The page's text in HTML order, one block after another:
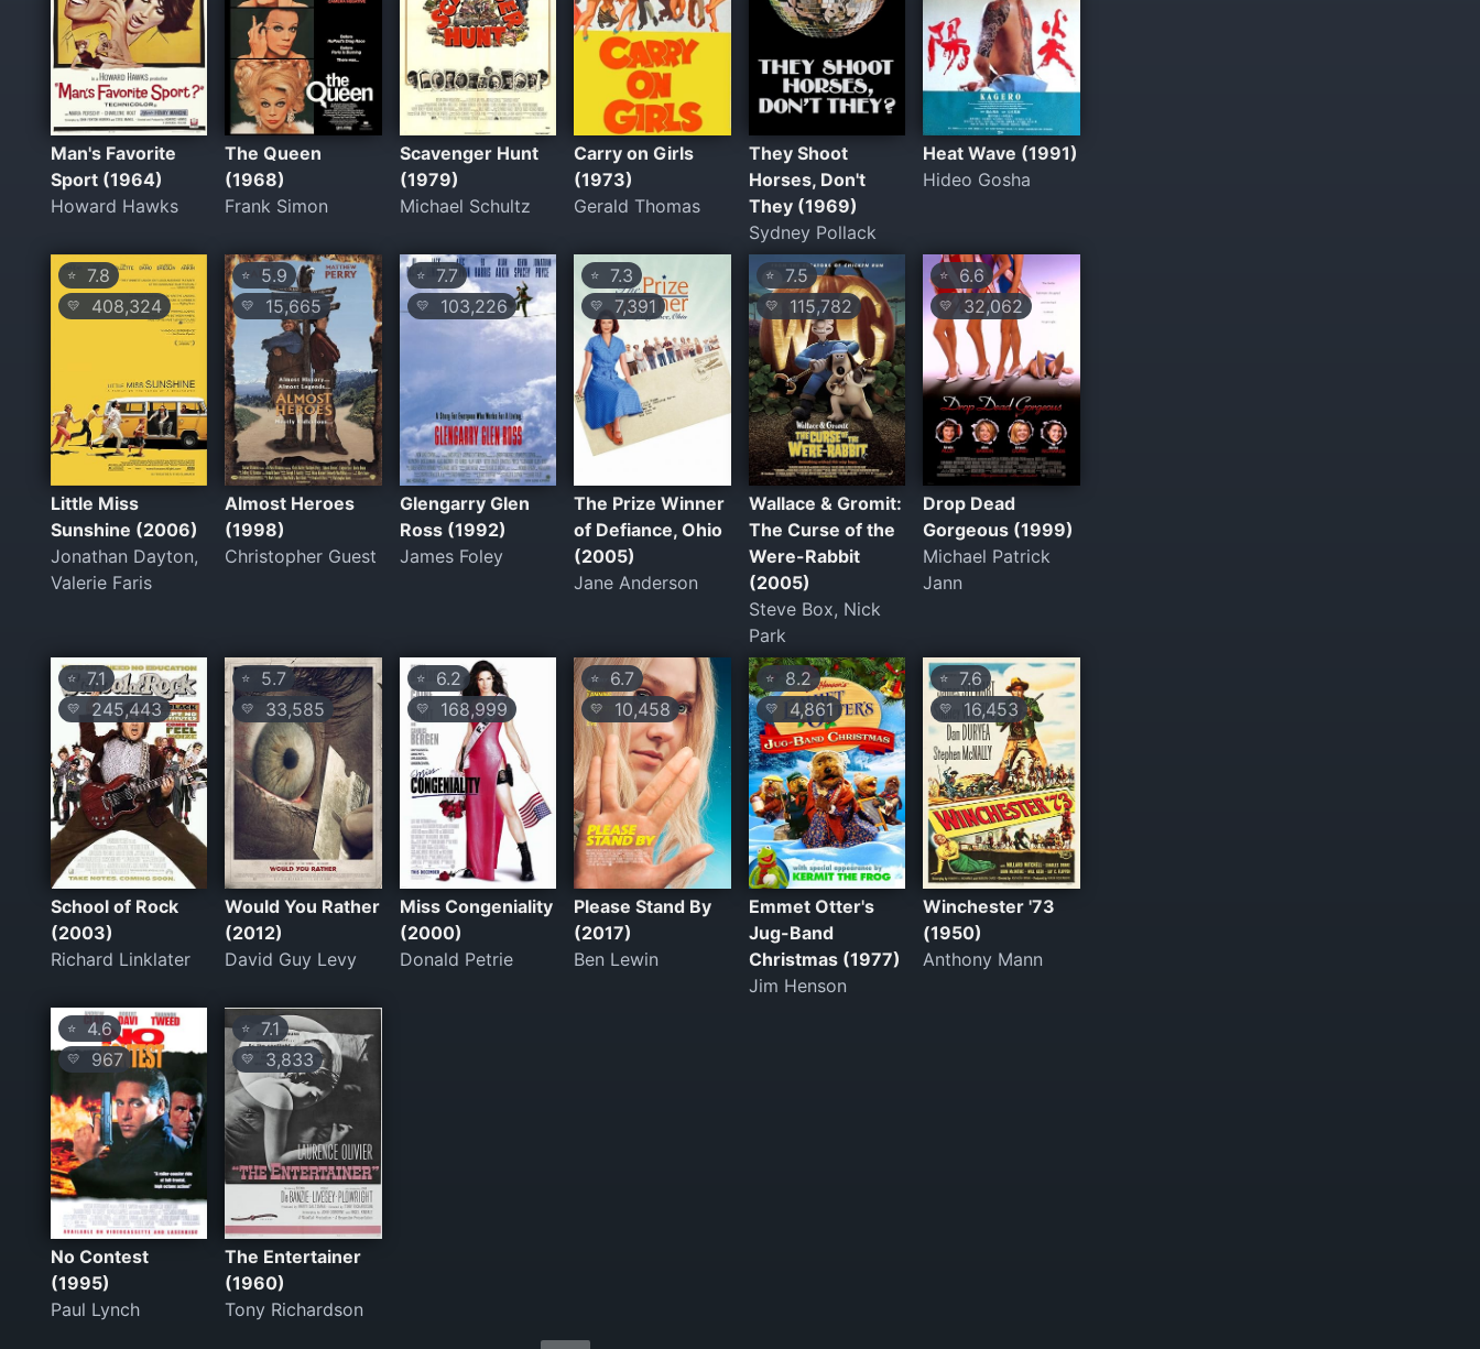
Man's Favorite
Sport (1964)
Howard Hawks
The Queen
(1968)
Frank Simon
Scavenger Hunt
(1979)
Michael Schultz
Carry on Girls
(1973)
Gerald Thomas
They Shoot
Horses, Don't
They (1969)
Sydney Pollack
Heat Wave (1991)
Hideo Gosha
⭐ 7.8
💛 408,324
Little Miss
Sunshine (2006)
Jonathan Dayton,
Valerie Faris
⭐ 5.9
💛 15,665
Almost Heroes
(1998)
Christopher Guest
⭐7.7
💛 103,226
Glengarry Glen
Ross (1992)
James Foley
⭐ 7.3
💛7,391
The Prize Winner
of Defiance, Ohio
(2005)
Jane Anderson
⭐7.5
💛 115,782
Wallace & Gromit:
The Curse of the
Were-Rabbit
(2005)
Steve Box, Nick
Park
⭐ 6.6
💛 32,062
Drop Dead
Gorgeous (1999)
Michael Patrick
Jann
⭐7.1
💛 245,443
School of Rock
(2003)
Richard Linklater
⭐ 5.7
💛 33,585
Would You Rather
(2012)
David Guy Levy
⭐6.2
💛 168,999
Miss Congeniality
(2000)
Donald Petrie
⭐ 6.7
💛 10,458
Please Stand By
(2017)
Ben Lewin
⭐8.2
💛 4,861
Emmet Otter's
Jug-Band
Christmas (1977)
Jim Henson
⭐ 7.6
💛 16,453
Winchester '73
(1950)
Anthony Mann
⭐ 4.6
💛 967
No Contest
(1995)
Paul Lynch
⭐ 7.1
💛 3,833
The Entertainer
(1960)
Tony Richardson